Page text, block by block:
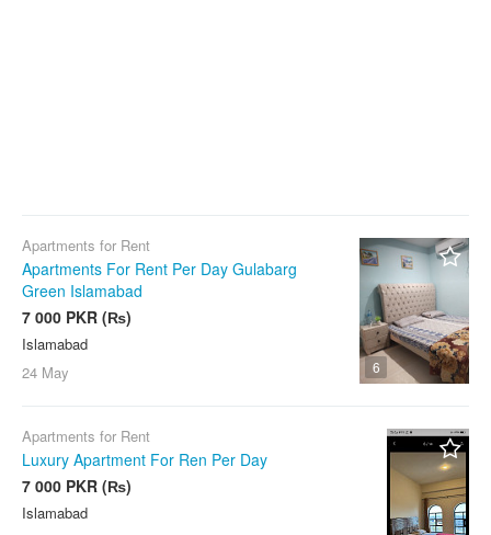
6
Apartments for Rent
Apartments For Rent Per Day Gulabarg
Green Islamabad
7 000 PKR (₨)
Islamabad
24 May
Apartments for Rent
Luxury Apartment For Ren Per Day
7 000 PKR (₨)
Islamabad